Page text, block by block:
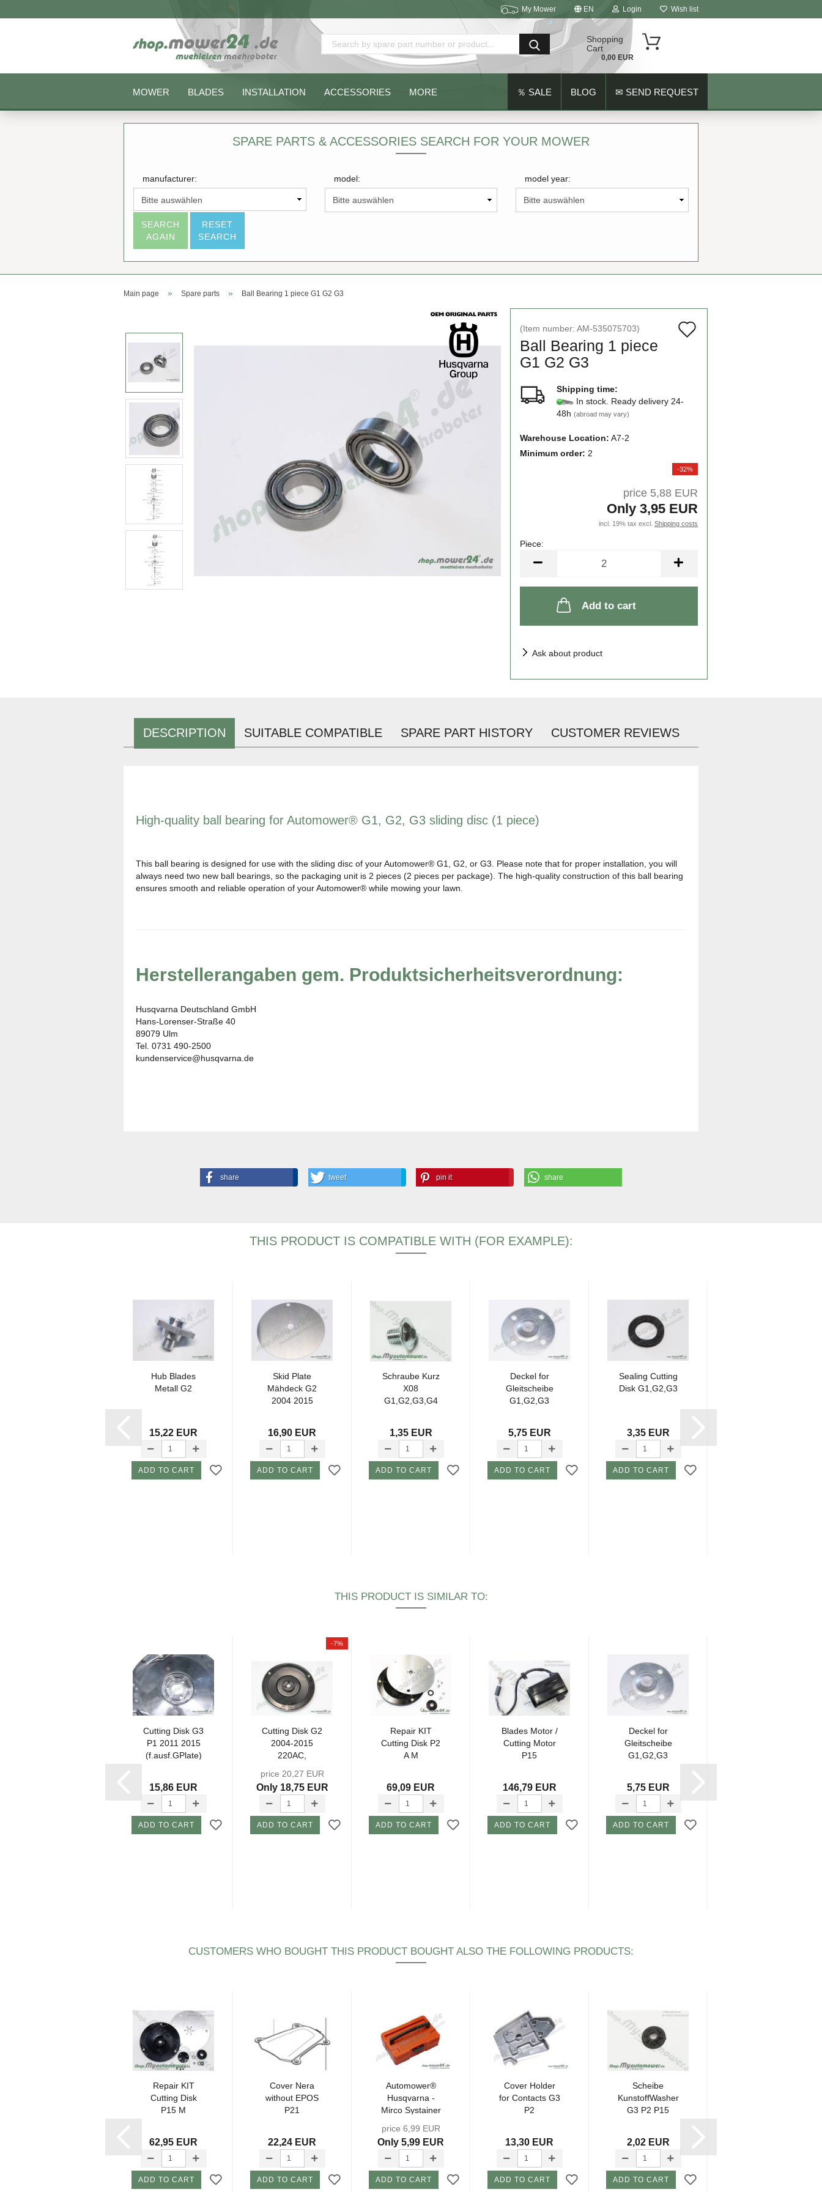
My Mower EN Login
Forgot password?
Wish list
Shopping
Cart
0,00 EUR
MOWER BLADES INSTALLATION ACCESSORIES ％ SALE BLOG ✉ SEND REQUEST
MORE
SPARE PARTS & ACCESSORIES SEARCH FOR YOUR MOWER
manufacturer: model: model year:
SEARCH
AGAIN
RESET
SEARCH
Main page » Spare parts » Ball Bearing 1 piece G1 G2 G3
(Item number: AM-535075703)
Ball Bearing 1 piece
G1 G2 G3
Shipping time:
In stock. Ready delivery 24-
48h (abroad may vary)
Warehouse Location: A7-2
Minimum order: 2
-32%
price 5,88 EUR
Only 3,95 EUR
incl. 19% tax excl. Shipping costs
Piece:
Piece
Add to cart
Ask about product
DESCRIPTION SUITABLE COMPATIBLE SPARE PART HISTORY CUSTOMER REVIEWS
High-quality ball bearing for Automower® G1, G2, G3 sliding disc (1 piece)
This ball bearing is designed for use with the sliding disc of your Automower® G1, G2, or G3. Please note that for proper installation, you will
always need two new ball bearings, so the packaging unit is 2 pieces (2 pieces per package). The high-quality construction of this ball bearing
ensures smooth and reliable operation of your Automower® while mowing your lawn.
Herstellerangaben gem. Produktsicherheitsverordnung:
Husqvarna Deutschland GmbH
Hans-Lorenser-Straße 40
89079 Ulm
Tel. 0731 490-2500
kundenservice@husqvarna.de
share tweet pin it share
THIS PRODUCT IS COMPATIBLE WITH (FOR EXAMPLE):
Hub Blades
Metall G2
15,22 EUR
ADD TO CART
Skid Plate
Mähdeck G2
2004 2015
16,90 EUR
ADD TO CART
Schraube Kurz
X08
G1,G2,G3,G4
1,35 EUR
ADD TO CART
Deckel for
Gleitscheibe
G1,G2,G3
5,75 EUR
ADD TO CART
Sealing Cutting
Disk G1,G2,G3
3,35 EUR
ADD TO CART
THIS PRODUCT IS SIMILAR TO:
Cutting Disk G3
P1 2011 2015
(f.ausf.GPlate)
15,86 EUR
ADD TO CART
-7%
Cutting Disk G2
2004-2015
220AC,
price 20,27 EUR
Only 18,75 EUR
ADD TO CART
Repair KIT
Cutting Disk P2
A M
69,09 EUR
ADD TO CART
Blades Motor /
Cutting Motor
P15
146,79 EUR
ADD TO CART
Deckel for
Gleitscheibe
G1,G2,G3
5,75 EUR
ADD TO CART
CUSTOMERS WHO BOUGHT THIS PRODUCT BOUGHT ALSO THE FOLLOWING PRODUCTS:
Repair KIT
Cutting Disk
P15 M
62,95 EUR
ADD TO CART
Cover Nera
without EPOS
P21
22,24 EUR
ADD TO CART
Automower®
Husqvarna -
Mirco Systainer
content...
price 6,99 EUR
Only 5,99 EUR
ADD TO CART
Cover Holder
for Contacts G3
P2
13,30 EUR
ADD TO CART
Scheibe
KunstoffWasher
G3 P2 P15
2,02 EUR
ADD TO CART